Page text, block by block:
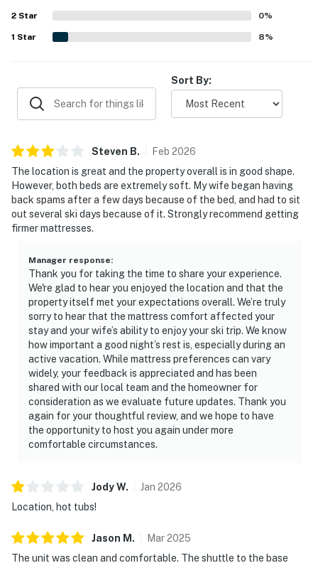
2 Star 0%
1 Star 8%
Sort By:
Steven B. Feb 2026
The location is great and the property overall is in good shape.
However, both beds are extremely soft. My wife began having
back spams after a few days because of the bed, and had to sit
out several ski days because of it. Strongly recommend getting
firmer mattresses.
Manager response:
Thank you for taking the time to share your experience.
We're glad to hear you enjoyed the location and that the
property itself met your expectations overall. We’re truly
sorry to hear that the mattress comfort affected your
stay and your wife’s ability to enjoy your ski trip. We know
how important a good night’s rest is, especially during an
active vacation. While mattress preferences can vary
widely, your feedback is appreciated and has been
shared with our local team and the homeowner for
consideration as we evaluate future updates. Thank you
again for your thoughtful review, and we hope to have
the opportunity to host you again under more
comfortable circumstances.
JodyW. Jan 2026
Location, hot tubs!
Jason M . Mar2025
The unit was clean and comfortable. The shuttle to the base